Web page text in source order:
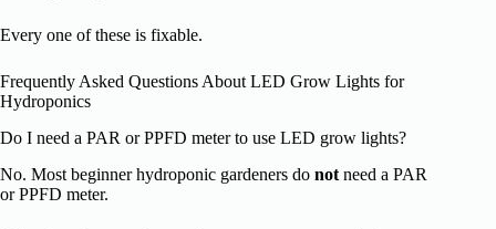
Every one of these is fixable.
Frequently Asked Questions About LED Grow Lights for
Hydroponics
Do I need a PAR or PPFD meter to use LED grow lights?
No. Most beginner hydroponic gardeners do not need a PAR
or PPFD meter.